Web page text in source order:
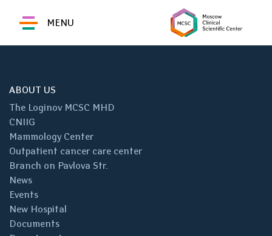
MENU
ABOUT US
The Loginov MCSC MHD
CNIIG
Mammology Center
Outpatient cancer care center
Branch on Pavlova Str.
News
Events
New Hospital
Documents